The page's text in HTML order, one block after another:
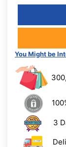
You Might be
3